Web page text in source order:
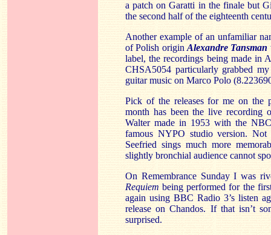
a patch on Garatti in the finale but
the second half of the eighteenth
Another example of an unfamiliar
of Polish origin Alexandre Tansman
label, the recordings being made in
CHSA5054 particularly grabbed
guitar music on Marco Polo
Pick of the releases for me on the
month has been the live recording
Walter made in 1953 with the
famous NYPO studio version.
Seefried sings much more
slightly bronchial audience cannot
On Remembrance Sunday I was
Requiembeing performed for the
again using BBC Radio 3’s listen
release on Chandos. If that isn’t
surprised.